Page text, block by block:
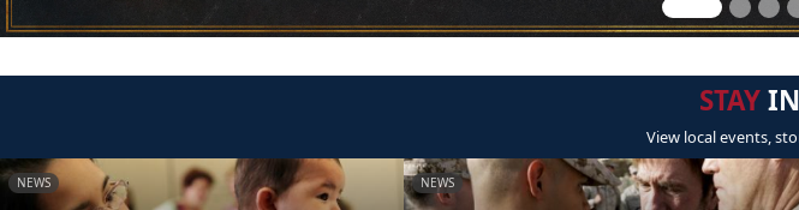
STAY
View local events,
NEWS NEWS